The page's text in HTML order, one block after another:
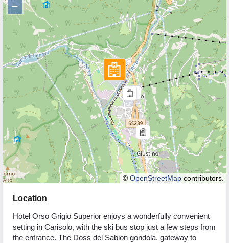
−
© OpenStreetMapcontributors.
Location
Hotel Orso Grigio Superior enjoys a wonderfully convenient
setting in Carisolo, with the ski bus stop just a few steps from
the entrance. The Doss del Sabion gondola, gateway to